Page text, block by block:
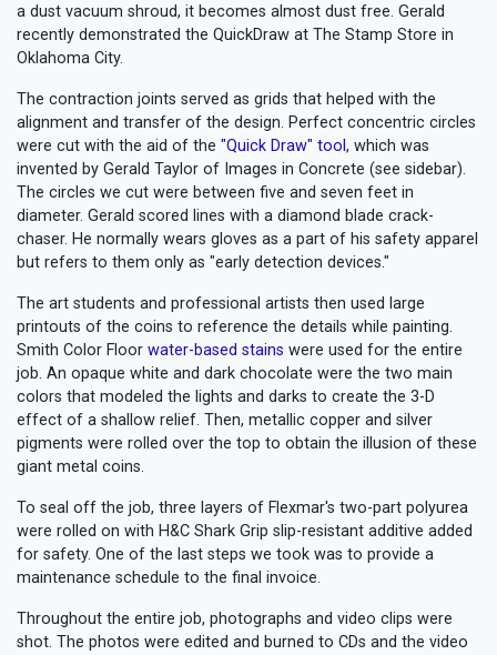
a dust vacuum shroud, it becomes almost dust free. Gerald
recently demonstrated the QuickDraw at The Stamp Store in
Oklahoma City.
The contraction joints served as grids that helped with the
alignment and transfer of the design. Perfect concentric circles
were cut with the aid of the "Quick Draw" tool , which was
invented by Gerald Taylor of Images in Concrete (see sidebar).
The circles we cut were between five and seven feet in
diameter. Gerald scored lines with a diamond blade crack-
chaser. He normally wears gloves as a part of his safety apparel
but refers to them only as "early detection devices."
The art students and professional artists then used large
printouts of the coins to reference the details while painting.
Smith Color Floor water-based stains were used for the entire
job. An opaque white and dark chocolate were the two main
colors that modeled the lights and darks to create the 3-D
effect of a shallow relief. Then, metallic copper and silver
pigments were rolled over the top to obtain the illusion of these
giant metal coins.
To seal off the job, three layers of Flexmar's two-part polyurea
were rolled on with H&C Shark Grip slip-resistant additive added
for safety. One of the last steps we took was to provide a
maintenance schedule to the final invoice.
Throughout the entire job, photographs and video clips were
shot. The photos were edited and burned to CDs and the video